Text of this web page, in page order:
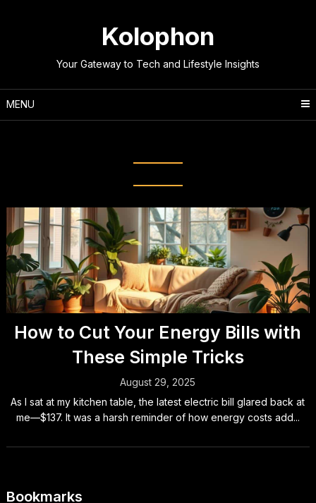
Kolophon
Your Gateway to Tech and Lifestyle Insights
MENU
How to Cut Your Energy Bills with
These Simple Tricks
August 29, 2025
As I sat at my kitchen table, the latest electric bill glared back at
me—$137. It was a harsh reminder of how energy costs add...
Bookmarks